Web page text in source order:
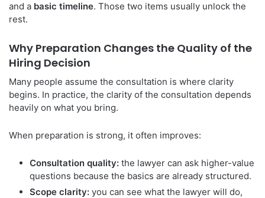
and a basic timeline. Those two items usually unlock the
rest.
Why Preparation Changes the Quality of the
Hiring Decision
Many people assume the consultation is where clarity
begins. In practice, the clarity of the consultation depends
heavily on what you bring.
When preparation is strong, it often improves:
Consultation quality: the lawyer can ask higher-value
questions because the basics are already structured.
Scope clarity: you can see what the lawyer will do,